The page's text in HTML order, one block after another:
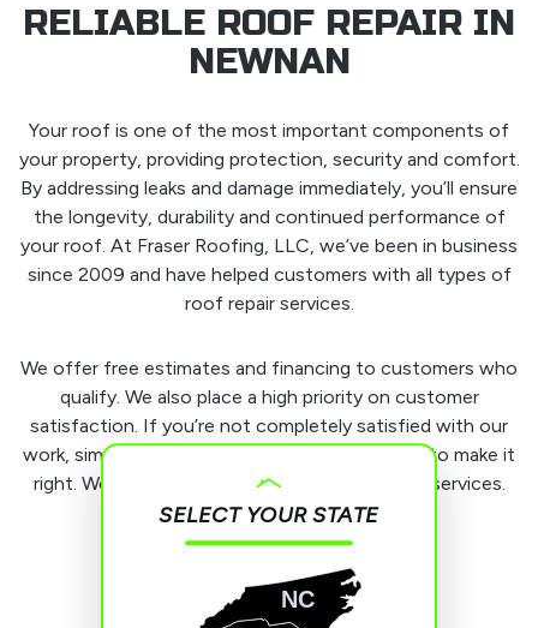
RELIABLE ROOF REPAIR IN
NEWNAN
Your roof is one of the most important components of
your property, providing protection, security and comfort.
By addressing leaks and damage immediately, you’ll ensure
the longevity, durability and continued performance of
your roof. At Fraser Roofing, LLC, we’ve been in business
since 2009 and have helped customers with all types of
roof repair services.
We offer free estimates and financing to customers who
qualify. We also place a high priority on customer
satisfaction. If you’re not completely satisfied with our
work, simply let us know, and we will work hard to make it
right. We stand behind all of our products and services.
SELECT YOUR STATE
NC